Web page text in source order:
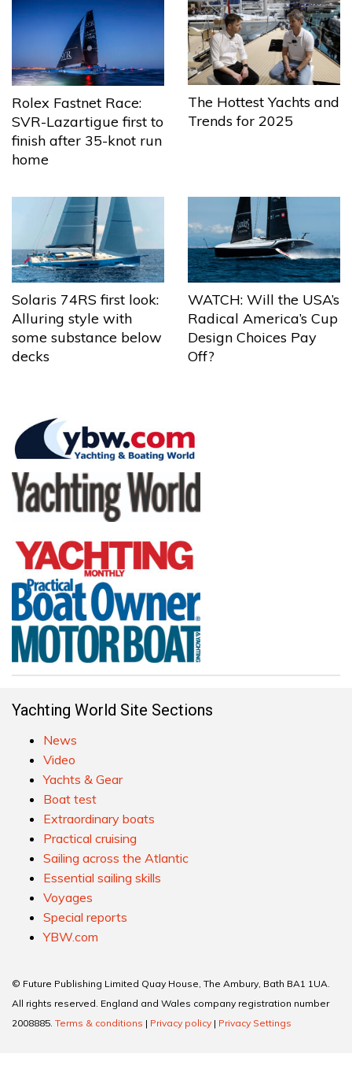
Rolex Fastnet Race:
SVR-Lazartigue first to
finish after 35-knot run
home
The Hottest Yachts and
Trends for 2025
Solaris 74RS first look:
Alluring style with
some substance below
decks
WATCH: Will the USA’s
Radical America’s Cup
Design Choices Pay
Off?
Yachting World Site Sections
News
Video
Yachts & Gear
Boat test
Extraordinary boats
Practical cruising
Sailing across the Atlantic
Essential sailing skills
Voyages
Special reports
YBW.com
© Future Publishing Limited Quay House, The Ambury, Bath BA1 1UA.
All rights reserved. England and Wales company registration number
2008885. Terms & conditions | Privacy policy | Privacy Settings